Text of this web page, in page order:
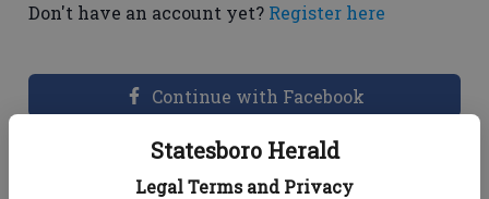
Statesboro Herald
Legal Terms and Privacy
Don't have an account yet? Register here
Continue with Facebook
Dashboard Help